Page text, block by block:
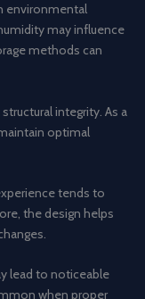
environmental
may influence
methods can
integrity. As a
optimal
tends to
the design helps
lead to noticeable
when proper